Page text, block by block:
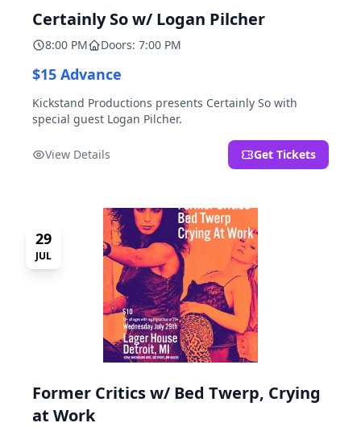
Certainly So w/ Logan Pilcher
8:00 PM Doors: 7:00 PM
$15 Advance
Kickstand Productions presents Certainly So with
special guest Logan Pilcher.
View Details Get Tickets
29
JUL
Former Critics w/ Bed Twerp, Crying
at Work